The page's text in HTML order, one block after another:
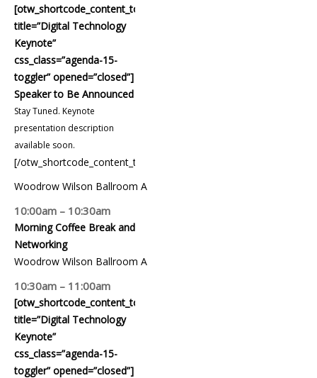
[otw_shortcode_content_toggle
title=”Digital Technology
Keynote”
css_class=”agenda-15-
toggler” opened=”closed”]
Speaker to Be Announced
Stay Tuned. Keynote
presentation description
available soon.
[/otw_shortcode_content_toggle]
Woodrow Wilson Ballroom A
10:00am – 10:30am
Morning Coffee Break and
Networking
Woodrow Wilson Ballroom A
10:30am – 11:00am
[otw_shortcode_content_toggle
title=”Digital Technology
Keynote”
css_class=”agenda-15-
toggler” opened=”closed”]